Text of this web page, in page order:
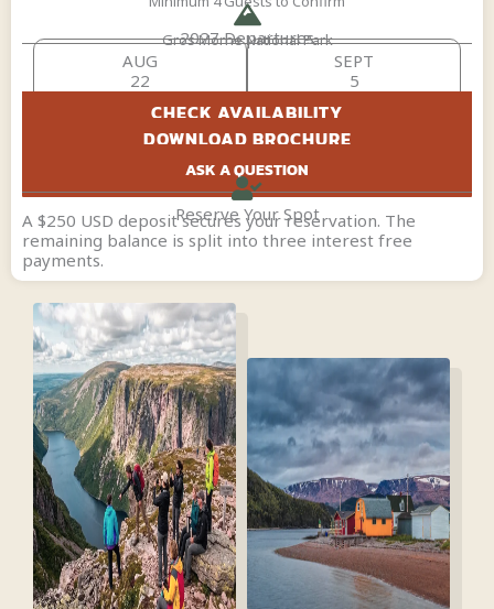
Gros Morne National Park
2027 Departures
AUG
22
SEPT
5
CHECK AVAILABILITY
DOWNLOAD BROCHURE
ASK A QUESTION
Reserve Your Spot
A $250 USD deposit secures your reservation. The
remaining balance is split into three interest free
payments.